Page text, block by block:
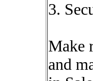
3.
Make
and